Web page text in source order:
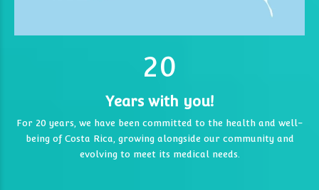
1
2
3
0
1
2
3
Years with you!
For 20 years, we have been committed to the health and well-
being of Costa Rica, growing alongside our community and
evolving to meet its medical needs.
0
0
1
2
3